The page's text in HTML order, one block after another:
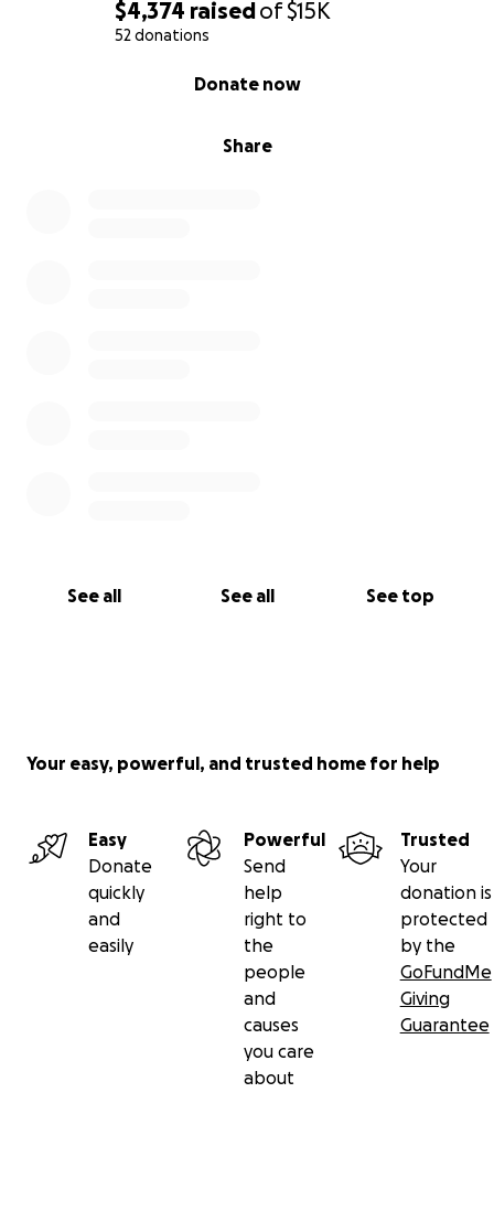
$4,374 raisedof$15K
52 donations
Share
Donate now
See all See all See top
Your easy, powerful, and trusted home for help
Easy
Donate
quickly
and
easily
Powerful
Send
help
right to
the
people
and
causes
you care
about
Trusted
Your
donation is
protected
by the
GoFundMe
Giving
Guarantee